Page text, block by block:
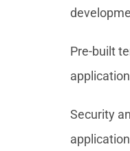
Pre-built
Security